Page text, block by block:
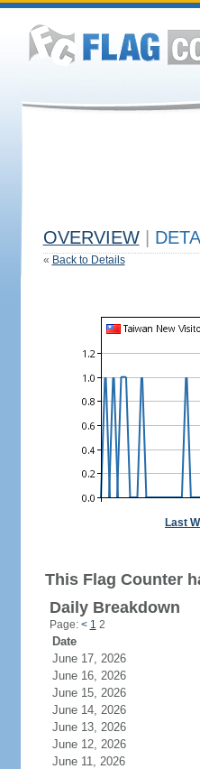
OVERVIEW
« Back to Details
Last
This Flag Counter
Daily Breakdown
Page: < 1 2
Date
June 17, 2026
June 16, 2026
June 15, 2026
June 14, 2026
June 13, 2026
June 12, 2026
June 11, 2026